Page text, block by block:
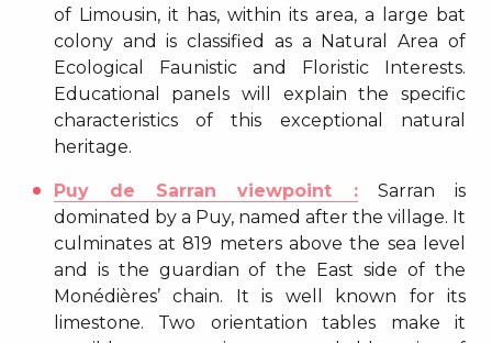
of Limousin, it has, within its area, a large bat
colony and is classified as a Natural Area of
Ecological Faunistic and Floristic Interests.
Educational panels will explain the specific
characteristics of this exceptional natural
heritage.
Puy de Sarran viewpoint :Sarran is
dominated by a Puy, named after the village. It
culminates at 819 meters above the sea level
and is the guardian of the East side of the
Monédières’ chain. It is well known for its
limestone. Two orientation tables make it